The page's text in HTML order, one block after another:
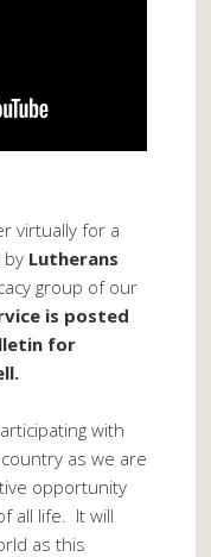
virtually for a
by Lutherans
group of our
is posted
for
with
as we are
opportunity
all life. It will
as this